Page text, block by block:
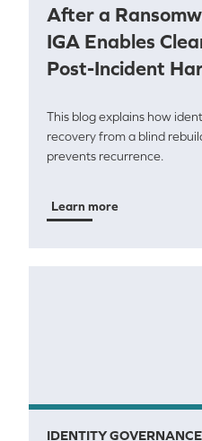
After a
IGA Enables
Post-Incident
This blog explains how
recovery from a blind
prevents recurrence.
Learn more
IDENTITY